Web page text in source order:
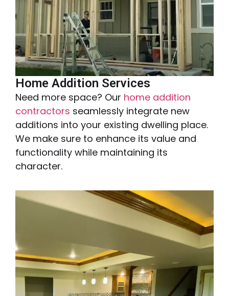
Home Addition Services
Need more space? Our home addition
contractors seamlessly integrate new
additions into your existing dwelling place.
We make sure to enhance its value and
functionality while maintaining its
character.